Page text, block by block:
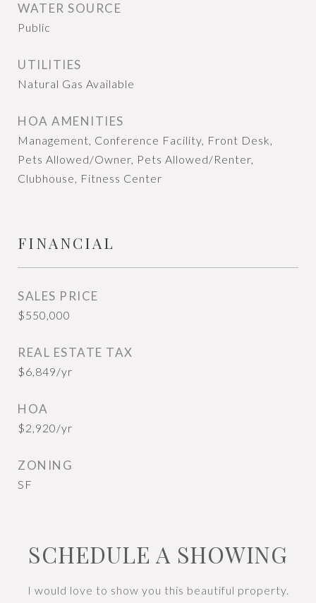
WATER SOURCE
Public
UTILITIES
Natural Gas Available
HOA AMENITIES
Management, Conference Facility, Front Desk,
Pets Allowed/Owner, Pets Allowed/Renter,
Clubhouse, Fitness Center
FINANCIAL
SALES PRICE
$550,000
REAL ESTATE TAX
$6,849/yr
HOA
$2,920/yr
ZONING
SF
SCHEDULE A SHOWING
I would love to show you this beautiful property.